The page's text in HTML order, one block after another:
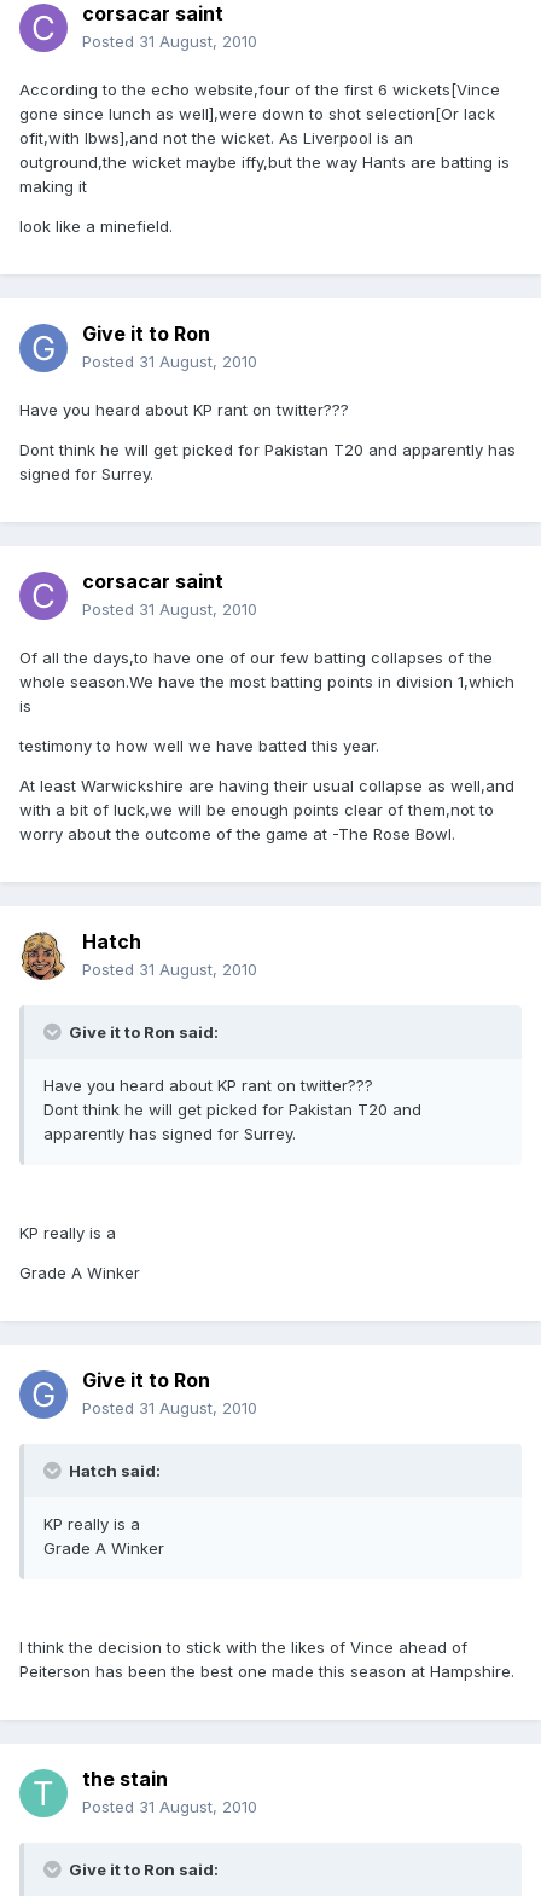
corsacar saint
Posted 31 August, 2010
According to the echo website,four of the first 6 wickets[Vince
gone since lunch as well],were down to shot selection[Or lack
ofit,with lbws],and not the wicket. As Liverpool is an
outground,the wicket maybe iffy,but the way Hants are batting is
making it
look like a minefield.
Give it to Ron
Posted 31 August, 2010
Have you heard about KP rant on twitter???
Dont think he will get picked for Pakistan T20 and apparently has
signed for Surrey.
corsacar saint
Posted 31 August, 2010
Of all the days,to have one of our few batting collapses of the
whole season.We have the most batting points in division 1,which
is
testimony to how well we have batted this year.
At least Warwickshire are having their usual collapse as well,and
with a bit of luck,we will be enough points clear of them,not to
worry about the outcome of the game at -The Rose Bowl.
Hatch
Posted 31 August, 2010
Give it to Ron said:
Have you heard about KP rant on twitter???
Dont think he will get picked for Pakistan T20 and
apparently has signed for Surrey.
KP really is a
Grade A Winker
Give it to Ron
Posted 31 August, 2010
Hatch said:
KP really is a
Grade A Winker
I think the decision to stick with the likes of Vince ahead of
Peiterson has been the best one made this season at Hampshire.
the stain
Posted 31 August, 2010
Give it to Ron said: